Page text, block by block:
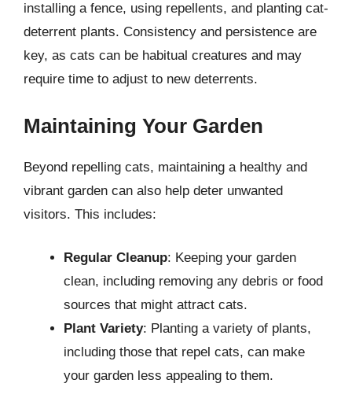
installing a fence, using repellents, and planting cat-
deterrent plants. Consistency and persistence are
key, as cats can be habitual creatures and may
require time to adjust to new deterrents.
Maintaining Your Garden
Beyond repelling cats, maintaining a healthy and
vibrant garden can also help deter unwanted
visitors. This includes:
Regular Cleanup: Keeping your garden
clean, including removing any debris or food
sources that might attract cats.
Plant Variety: Planting a variety of plants,
including those that repel cats, can make
your garden less appealing to them.